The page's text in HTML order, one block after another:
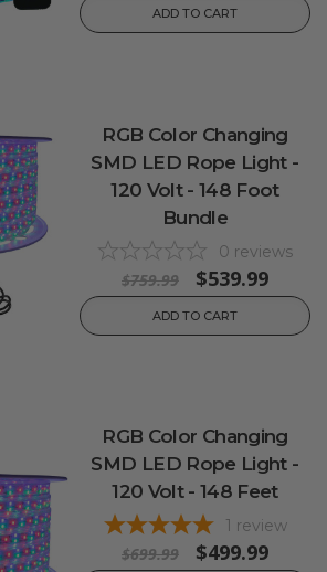
ADD TO CART
RGB Color Changing
SMD LED Rope Light -
120 Volt - 148 Foot
Bundle
0 reviews
$759.99 $539.99
ADD TO CART
RGB Color Changing
SMD LED Rope Light -
120 Volt - 148 Feet
1 review
$699.99 $499.99